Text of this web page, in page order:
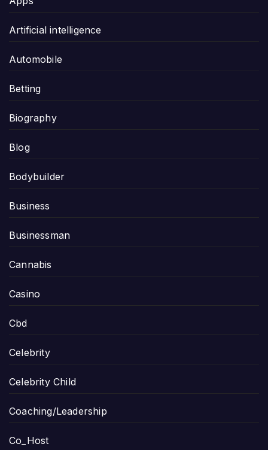
Artificial intelligence
Automobile
Betting
Biography
Blog
Bodybuilder
Business
Businessman
Cannabis
Casino
Cbd
Celebrity
Celebrity Child
Coaching/Leadership
Co_Host